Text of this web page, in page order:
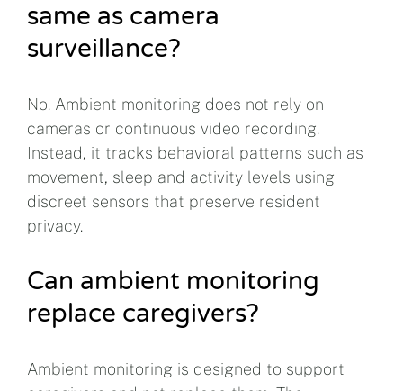
same as camera
surveillance?
No. Ambient monitoring does not rely on
cameras or continuous video recording.
Instead, it tracks behavioral patterns such as
movement, sleep and activity levels using
discreet sensors that preserve resident
privacy.
Can ambient monitoring
replace caregivers?
Ambient monitoring is designed to support